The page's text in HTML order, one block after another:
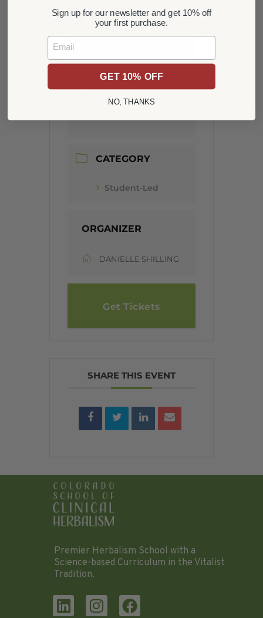
LOCATION
LOCATION 2
CATEGORY
Student-Led
ORGANIZER
DANIELLE SHILLING
Get Tickets
SHARE THIS EVENT
Premier Herbalism School with a
Science-based Curriculum in the Vitalist
Tradition.
Sign up for our newsletter and get 10% off
your first purchase.
Email
GET 10% OFF
NO, THANKS